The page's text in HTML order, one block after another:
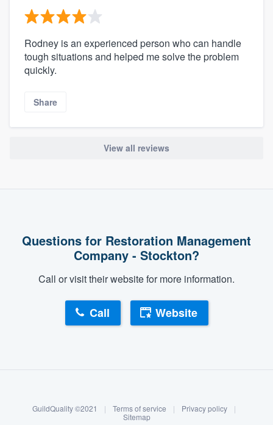
Log in
Rodney is an experienced person who can handle
tough situations and helped me solve the problem
quickly.
Share
View all reviews
Questions for Restoration Management
Company - Stockton?
Call or visit their website for more information.
Call Website
GuildQuality ©2021 | Terms of service | Privacy policy
|
Sitemap